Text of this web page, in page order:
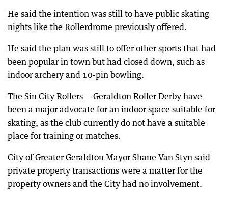
He said the intention was still to have public skating
nights like the Rollerdrome previously offered.
He said the plan was still to offer other sports that had
been popular in town but had closed down, such as
indoor archery and 10-pin bowling.
The Sin City Rollers — Geraldton Roller Derby have
been a major advocate for an indoor space suitable for
skating, as the club currently do not have a suitable
place for training or matches.
City of Greater Geraldton Mayor Shane Van Styn said
private property transactions were a matter for the
property owners and the City had no involvement.